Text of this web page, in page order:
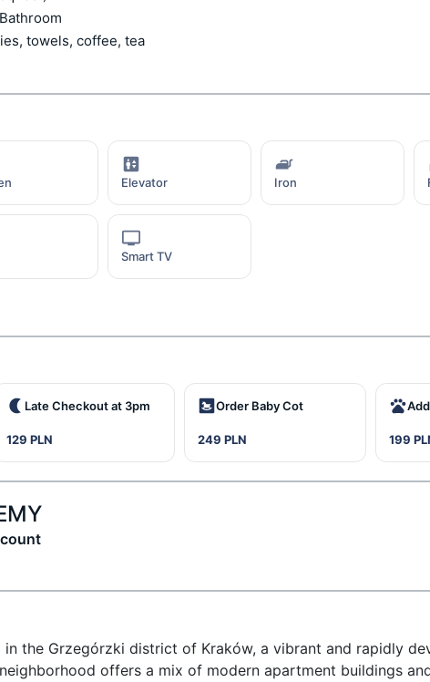
towels, coffee, tea
Elevator Iron
Smart TV
Late Checkout at 3pm
129 PLN
Order Baby Cot
249 PLN 199
the Grzegórzki district of Kraków, a vibrant and rapidly
offers a mix of modern apartment buildings